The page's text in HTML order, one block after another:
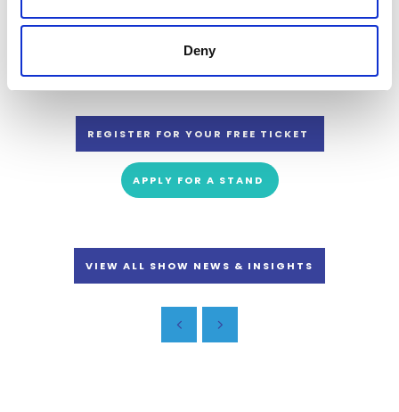
Deny
Show, the UK’s largest event for rural businesses, holiday parks, leisure
REGISTER FOR YOUR FREE TICKET
APPLY FOR A STAND
VIEW ALL SHOW NEWS & INSIGHTS